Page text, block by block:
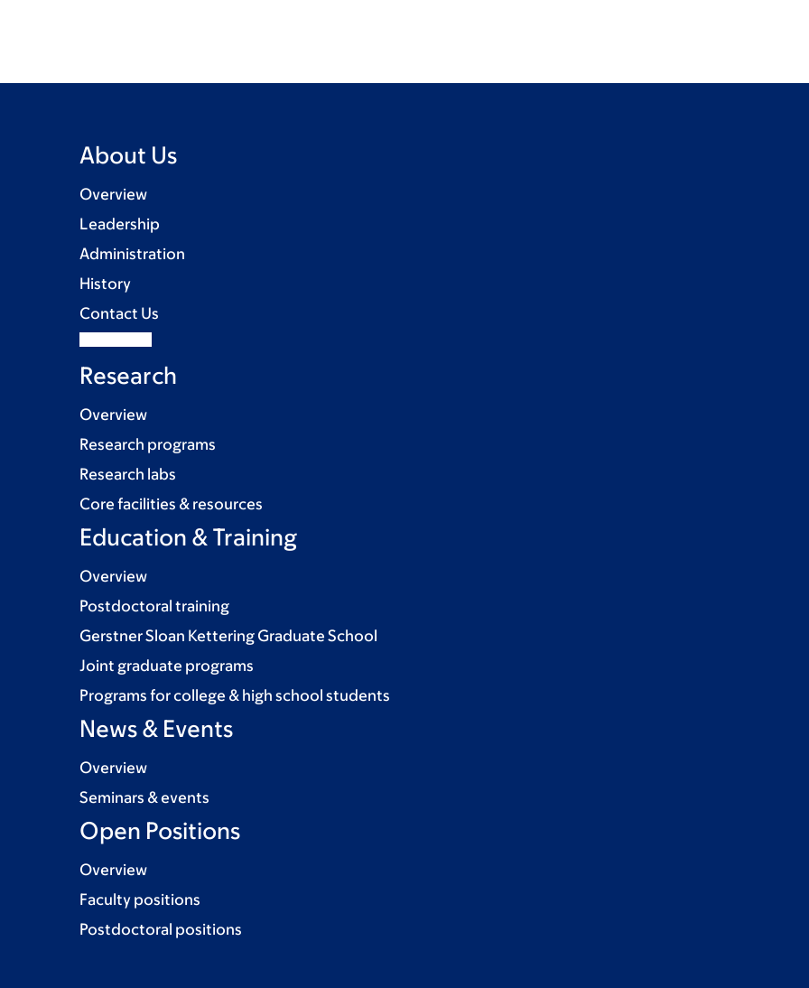
About Us
Overview
Leadership
Administration
History
Contact Us
Research
Overview
Research programs
Research labs
Core facilities & resources
Education & Training
Overview
Postdoctoral training
Gerstner Sloan Kettering Graduate School
Joint graduate programs
Programs for college & high school students
News & Events
Overview
Seminars & events
Open Positions
Overview
Faculty positions
Postdoctoral positions